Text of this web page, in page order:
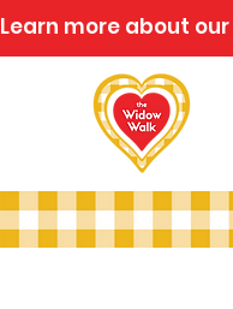
Learn more about